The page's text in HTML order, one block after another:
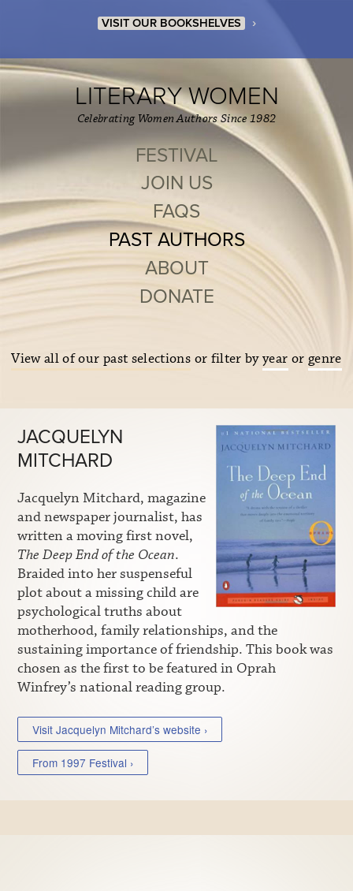
VISIT OUR BOOKSHELVES ›
LITERARY WOMEN
Celebrating Women Authors Since 1982
FESTIVAL
JOIN US
FAQS
PAST AUTHORS
ABOUT
DONATE
View all of our past selections or filter byyear or genre
JACQUELYN
MITCHARD
Jacquelyn Mitchard, magazine
and newspaper journalist, has
written a moving first novel,
The Deep End of the Ocean.
Braided into her suspenseful
plot about a missing child are
psychological truths about
motherhood, family relationships, and the
sustaining importance of friendship. This book was
chosen as the first to be featured in Oprah
Winfrey’s national reading group.
Visit Jacquelyn Mitchard’s website ›
From 1997 Festival ›